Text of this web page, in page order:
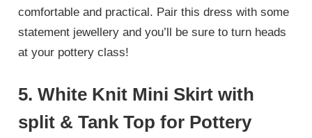
comfortable and practical. Pair this dress with some
statement jewellery and you’ll be sure to turn heads
at your pottery class!
5. White Knit Mini Skirt with
split & Tank Top for Pottery